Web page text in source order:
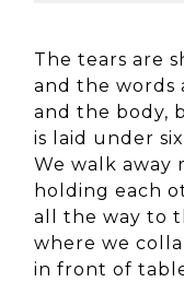
The tears are
and the words
and the body,
is laid under
We walk away
holding each
all the way to
where we
in front of